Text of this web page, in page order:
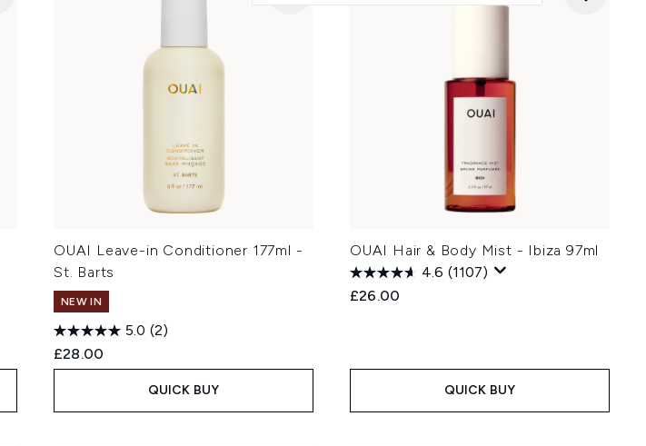
OUAI Leave-in Conditioner 177ml -
St. Barts
NEW IN
5.0 (2)
£28.00
QUICK BUY
OUAI Hair & Body Mist - Ibiza 97ml
4.6 (1107)
£26.00
QUICK BUY